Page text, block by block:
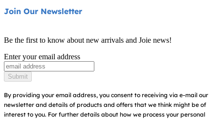
Swings & Bouncers
Cots & Cribs
Baby Carriers
Warranty
Instruction Manuals
About Us
Find Shops
Register Your Product
Join Our Newsletter
Be the first to know about new arrivals and Joie news!
Enter your email address
Submit
By providing your email address, you consent to receiving via e-mail our
newsletter and details of products and offers that we think might be of
interest to you. For further details about how we process your personal